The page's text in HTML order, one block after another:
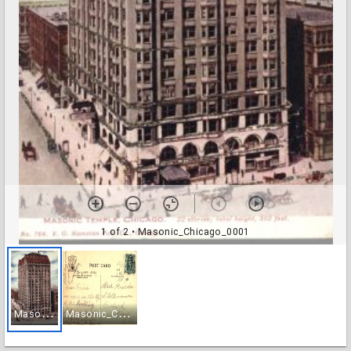
1 of 2• Masonic_Chicago_0001
M
asonic_Chicago_0001 M
asonic_Chicago_0002